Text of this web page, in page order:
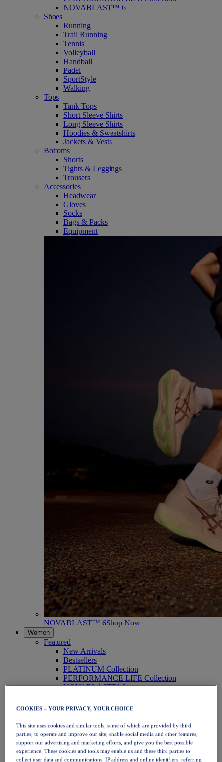
NOVABLAST™ 6
Shoes
Running
Trail Running
Tennis
Volleyball
Handball
Padel
SportStyle
Walking
Tops
Tank Tops
Short Sleeve Shirts
Long Sleeve Shirts
Hoodies & Sweatshirts
Jackets & Vests
Bottoms
Shorts
Tights & Leggings
Trousers
Accessories
Headwear
Gloves
Socks
Bags & Packs
Equipment
NOVABLAST™ 6Shop Now
Women
Featured
New Arrivals
Bestsellers
PLATINUM Collection
PERFORMANCE LIFE Collection
NOVABLAST™ 6
Running
Trail Running
Tennis
Volleyball
Handball
Padel
Netball
COOKIES – YOUR PRIVACY, YOUR CHOICE
This site uses cookies and similar tools, some of which are provided by third
parties, to operate and improve our site, enable social media and other features,
support our advertising and marketing efforts, and give you the best possible
experience. These cookies and tools may enable us and these third parties to
collect user data and communications, IP address and online identifiers, referring